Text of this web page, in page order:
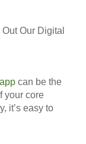
Our Digital
can be the
your core
it’s easy to